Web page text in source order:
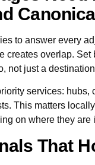
to answer every
creates overlap.
not just a
services: hubs,
This matters
on where they are
That